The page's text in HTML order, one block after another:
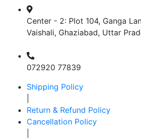
Center - 2: Plot 104, Ganga
Vaishali, Ghaziabad, Uttar
072920 77839
Shipping Policy
Return & Refund Policy
Cancellation Policy